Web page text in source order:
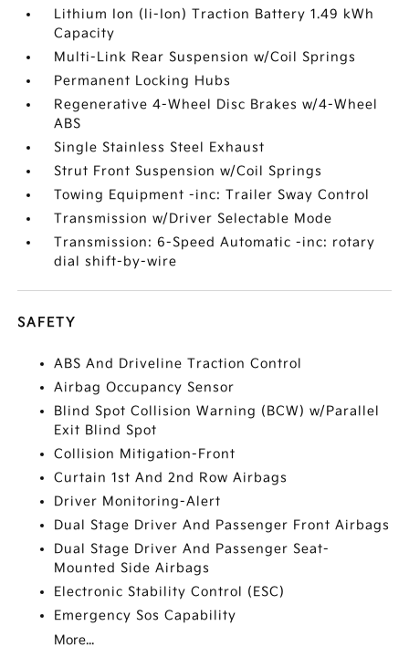
Lithium Ion (li-Ion) Traction Battery 1.49 kWh
Capacity
Multi-Link Rear Suspension w/Coil Springs
Permanent Locking Hubs
Regenerative 4-Wheel Disc Brakes w/4-Wheel
ABS
Single Stainless Steel Exhaust
Strut Front Suspension w/Coil Springs
Towing Equipment -inc: Trailer Sway Control
Transmission w/Driver Selectable Mode
Transmission: 6-Speed Automatic -inc: rotary
dial shift-by-wire
SAFETY
ABS And Driveline Traction Control
Airbag Occupancy Sensor
Blind Spot Collision Warning (BCW) w/Parallel
Exit Blind Spot
Collision Mitigation-Front
Curtain 1st And 2nd Row Airbags
Driver Monitoring-Alert
Dual Stage Driver And Passenger Front Airbags
Dual Stage Driver And Passenger Seat-
Mounted Side Airbags
Electronic Stability Control (ESC)
Emergency Sos Capability
More...